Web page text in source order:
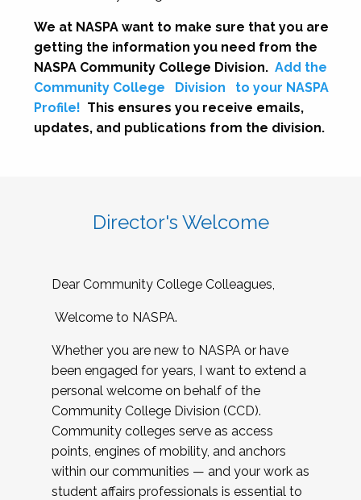
We at NASPA want to make sure that you are
getting the information you need from the
NASPA Community College Division. Add the
Community College
Division
to your NASPA
Profile! This ensures you receive emails,
updates, and publications from the division.
Director's Welcome
Dear Community College Colleagues,
Welcome to NASPA.
Whether you are new to NASPA or have
been engaged for years, I want to extend a
personal welcome on behalf of the
Community College Division (CCD).
Community colleges serve as access
points, engines of mobility, and anchors
within our communities — and your work as
student affairs professionals is essential to